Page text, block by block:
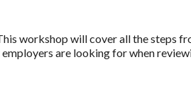
workshop will cover all the steps
are looking for when